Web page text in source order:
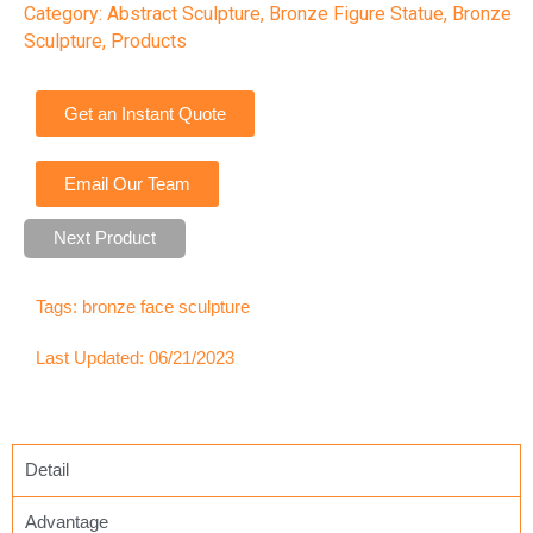
Category: Abstract Sculpture, Bronze Figure Statue, Bronze
Sculpture, Products
Get an Instant Quote
Email Our Team
Next Product
Tags: bronze face sculpture
Last Updated: 06/21/2023
Detail
Advantage